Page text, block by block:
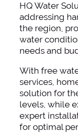
HQ Water
addressing
the region,
water
needs and
With free
services,
solution for
levels, while
expert
for optimal